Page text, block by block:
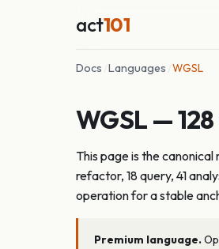
act101
Docs Languages WGSL
WGSL —
This page is the
refactor, 18 query, 41
operation for a stable
Premium language.